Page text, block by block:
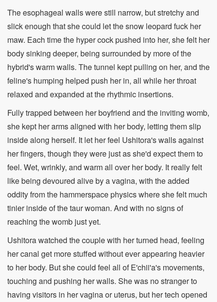
The esophageal walls were still narrow, but stretchy and
slick enough that she could let the snow leopard fuck her
maw. Each time the hyper cock pushed into her, she felt her
body sinking deeper, being surrounded by more of the
hybrid's warm walls. The tunnel kept pulling on her, and the
feline's humping helped push her in, all while her throat
relaxed and expanded at the rhythmic insertions.
Fully trapped between her boyfriend and the inviting womb,
she kept her arms aligned with her body, letting them slip
inside along herself. It let her feel Ushitora's walls against
her fingers, though they were just as she'd expect them to
feel. Wet, wrinkly, and warm all over her body. It really felt
like being devoured alive by a vagina, with the added
oddity from the hammerspace physics where she felt much
tinier inside of the taur woman. And with no signs of
reaching the womb just yet.
Ushitora watched the couple with her turned head, feeling
her canal get more stuffed without ever appearing heavier
to her body. But she could feel all of E'chii'a's movements,
touching and pushing her walls. She was no stranger to
having visitors in her vagina or uterus, but her tech opened